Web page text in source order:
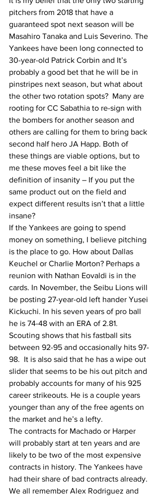
pitchers from 2018 that have a
guaranteed spot next season will be
Masahiro Tanaka and Luis Severino. The
Yankees have been long connected to
30-year-old Patrick Corbin and It’s
probably a good bet that he will be in
pinstripes next season, but what about
the other two rotation spots?  Many are
rooting for CC Sabathia to re-sign with
the bombers for another season and
others are calling for them to bring back
second half hero JA Happ. Both of
these things are viable options, but to
me these moves feel a bit like the
definition of insanity – If you put the
same product out on the field and
expect different results isn’t that a little
insane?
If the Yankees are going to spend
money on something, I believe pitching
is the place to go. How about Dallas
Keuchel or Charlie Morton? Perhaps a
reunion with Nathan Eovaldi is in the
cards. In November, the Seibu Lions will
be posting 27-year-old left hander Yusei
Kickuchi. In his seven years of pro ball
he is 74-48 with an ERA of 2.81.
Scouting shows that his fastball sits
between 92-95 and occasionally hits 97-
98.  It is also said that he has a wipe out
slider that seems to be his out pitch and
probably accounts for many of his 925
career strikeouts. He is a couple years
younger than any of the free agents on
the market and he’s a lefty.
The contracts for Machado or Harper
will probably start at ten years and are
likely to be two of the most expensive
contracts in history. The Yankees have
had their share of bad contracts already.
We all remember Alex Rodriguez and